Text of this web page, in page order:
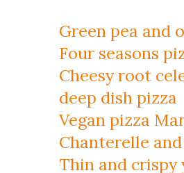
Green pea and
Four seasons
Cheesy root
deep dish pizza
Vegan pizza
Chanterelle
Thin and crispy